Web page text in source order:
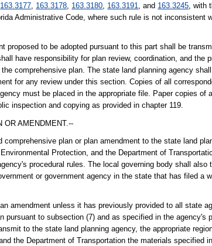
163.3177, 163.3178, 163.3180, 163.3191, and 163.3245, with
Administrative Code, where such rule is not inconsistent
proposed to be adopted pursuant to this part shall be
have responsibility for plan review, coordination, and the
comprehensive plan. The state land planning agency
for any review under this section. Copies of all
must be placed in the appropriate file. Paper copies of
inspection and copying as provided in chapter 119.
OR AMENDMENT.--
plan or plan amendment to the state land
Protection, and the Department of
procedural rules. The local governing body shall
or government agency in the state that has filed a
amendment unless it has previously provided to all state
to subsection (7) and as specified in the agency's
to the state land planning agency, the appropriate
the Department of Transportation the materials specified